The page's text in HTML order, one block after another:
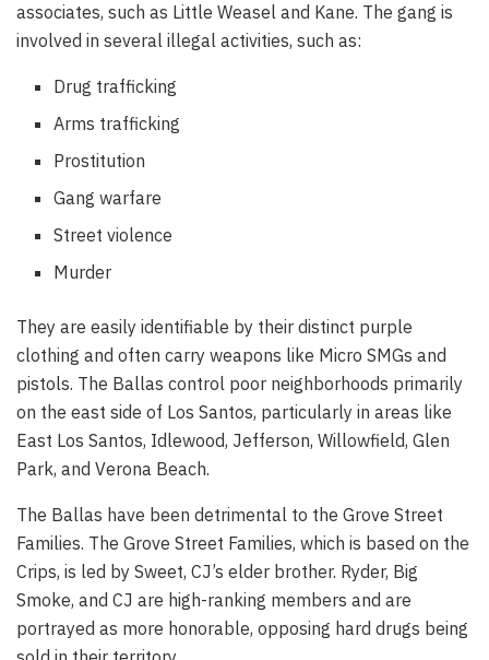
associates, such as Little Weasel and Kane. The gang is
involved in several illegal activities, such as:
Drug trafficking
Arms trafficking
Prostitution
Gang warfare
Street violence
Murder
They are easily identifiable by their distinct purple
clothing and often carry weapons like Micro SMGs and
pistols. The Ballas control poor neighborhoods primarily
on the east side of Los Santos, particularly in areas like
East Los Santos, Idlewood, Jefferson, Willowfield, Glen
Park, and Verona Beach.
The Ballas have been detrimental to the Grove Street
Families. The Grove Street Families, which is based on the
Crips, is led by Sweet, CJ’s elder brother. Ryder, Big
Smoke, and CJ are high-ranking members and are
portrayed as more honorable, opposing hard drugs being